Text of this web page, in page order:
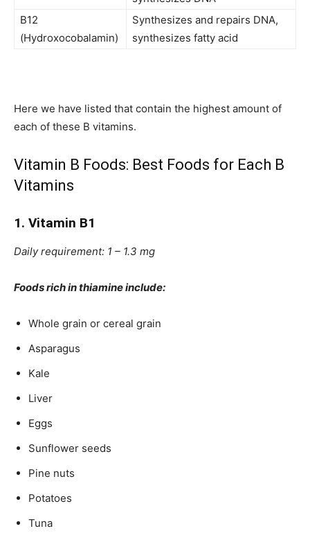
B12
(Hydroxocobalamin)
Synthesizes and repairs DNA,
synthesizes fatty acid
Here we have listed that contain the highest amount of
each of these B vitamins.
Vitamin B Foods: Best Foods for Each B
Vitamins
1. Vitamin B1
Daily requirement: 1 – 1.3 mg
Foods rich in thiamine include:
Whole grain or cereal grain
Asparagus
Kale
Liver
Eggs
Sunflower seeds
Pine nuts
Potatoes
Tuna